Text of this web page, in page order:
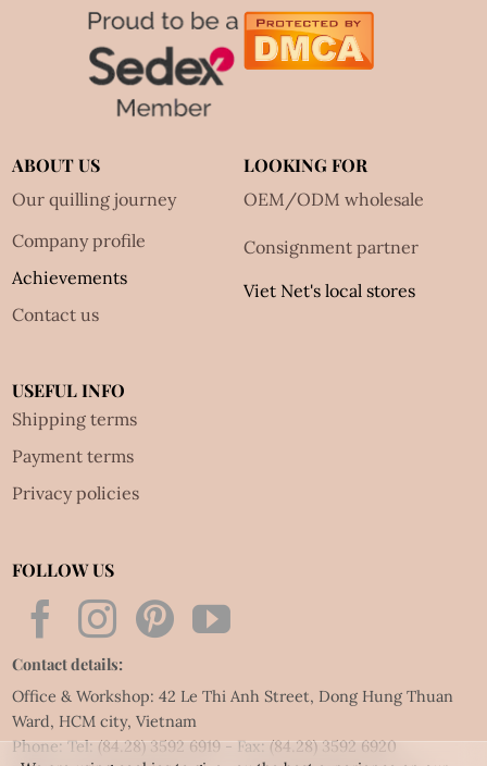
ABOUT US
Our quilling journey
Company profile
Achievements
Contact us
LOOKING FOR
OEM/ODM wholesale
Consignment partner
Viet Net's local stores
USEFUL INFO
Shipping terms
Payment terms
Privacy policies
FOLLOW US
Contact details:
Office & Workshop: 42 Le Thi Anh Street, Dong Hung Thuan
Ward, HCM city, Vietnam
Phone: Tel:(84.28) 3592 6919- Fax:(84.28) 3592 6920